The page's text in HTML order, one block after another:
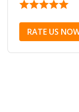
RATE US